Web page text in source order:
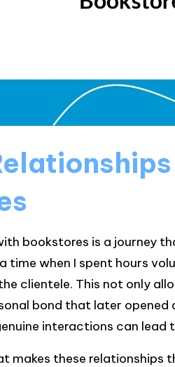
bookstores is a journey
time when I spent hours
clientele. This not only
bond that later opened
interactions can
makes these